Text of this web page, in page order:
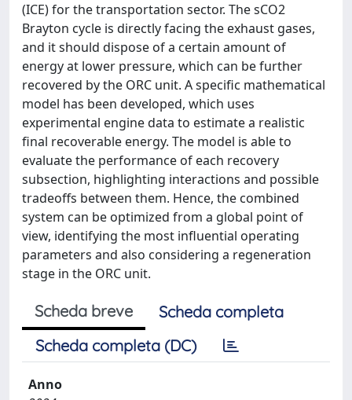
(ICE) for the transportation sector. The sCO2
Brayton cycle is directly facing the exhaust gases,
and it should dispose of a certain amount of
energy at lower pressure, which can be further
recovered by the ORC unit. A specific mathematical
model has been developed, which uses
experimental engine data to estimate a realistic
final recoverable energy. The model is able to
evaluate the performance of each recovery
subsection, highlighting interactions and possible
tradeoffs between them. Hence, the combined
system can be optimized from a global point of
view, identifying the most influential operating
parameters and also considering a regeneration
stage in the ORC unit.
Scheda breve
Scheda completa
Scheda completa (DC)
Anno